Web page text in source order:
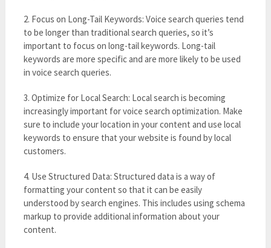
2. Focus on Long-Tail Keywords: Voice search queries tend
to be longer than traditional search queries, so it’s
important to focus on long-tail keywords. Long-tail
keywords are more specific and are more likely to be used
in voice search queries.
3. Optimize for Local Search: Local search is becoming
increasingly important for voice search optimization. Make
sure to include your location in your content and use local
keywords to ensure that your website is found by local
customers.
4. Use Structured Data: Structured data is a way of
formatting your content so that it can be easily
understood by search engines. This includes using schema
markup to provide additional information about your
content.